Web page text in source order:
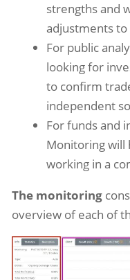
strengths and
adjustments
For public
looking for
to confirm
independent
For funds and
Monitoring will
working in a
The monitoring
overview of each of